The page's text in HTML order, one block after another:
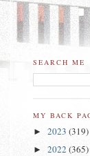
SEARCH ME
MY BACK
► 2023 (319)
► 2022 (365)